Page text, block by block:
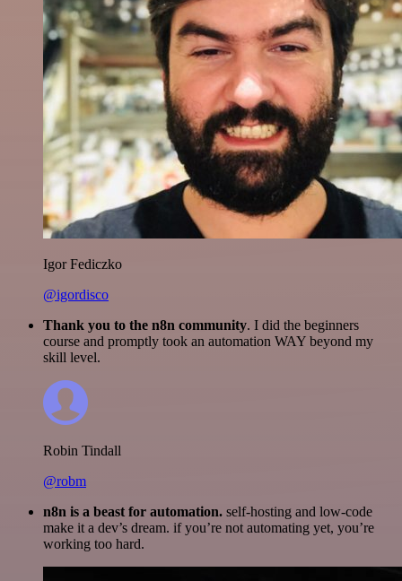
Igor Fediczko
@igordisco
Thank you to the n8n community. I did the beginners
course and promptly took an automation WAY beyond my
skill level.
Robin Tindall
@robm
n8n is a beast for automation. self-hosting and low-code
make it a dev’s dream. if you’re not automating yet, you’re
working too hard.